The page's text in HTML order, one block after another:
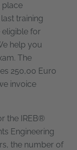
place
training
eligible for
help you
The
250,00 Euro
invoice
the IREB®
Engineering
the number of